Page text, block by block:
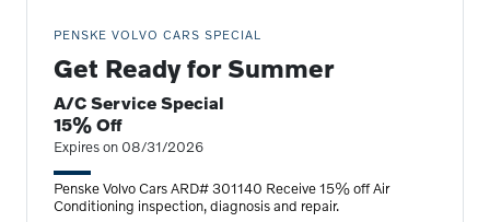
PENSKE VOLVO CARS SPECIAL
Get Ready for Summer
A/C Service Special
15% Off
Expires on 08/31/2026
Penske Volvo Cars ARD# 301140 Receive 15% off Air
Conditioning inspection, diagnosis and repair.